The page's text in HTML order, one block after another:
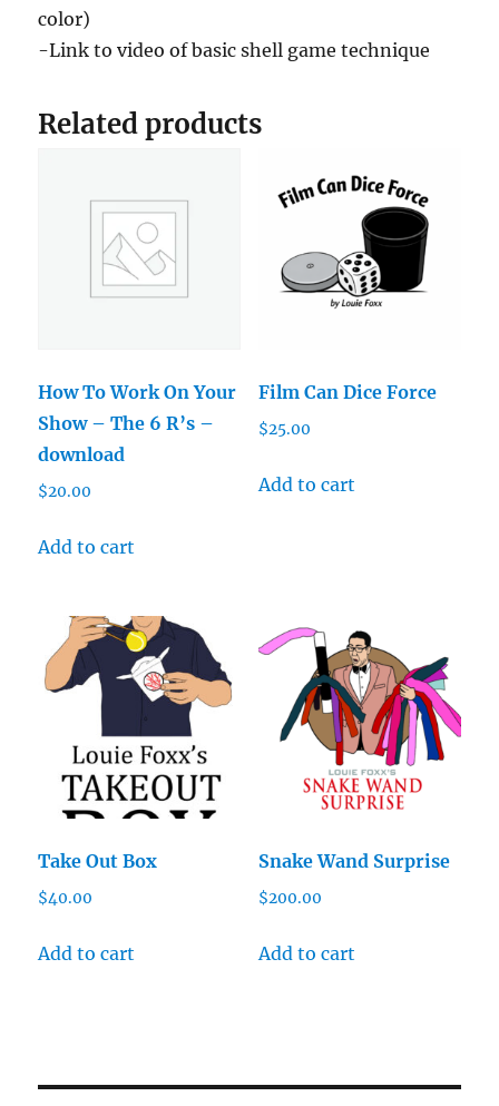
color)
-Link to video of basic shell game technique
Related products
How To Work On Your
Show – The 6 R’s –
download
$20.00
Add to cart
Film Can Dice Force
$25.00
Add to cart
Take Out Box
$40.00
Add to cart
Snake Wand Surprise
$200.00
Add to cart